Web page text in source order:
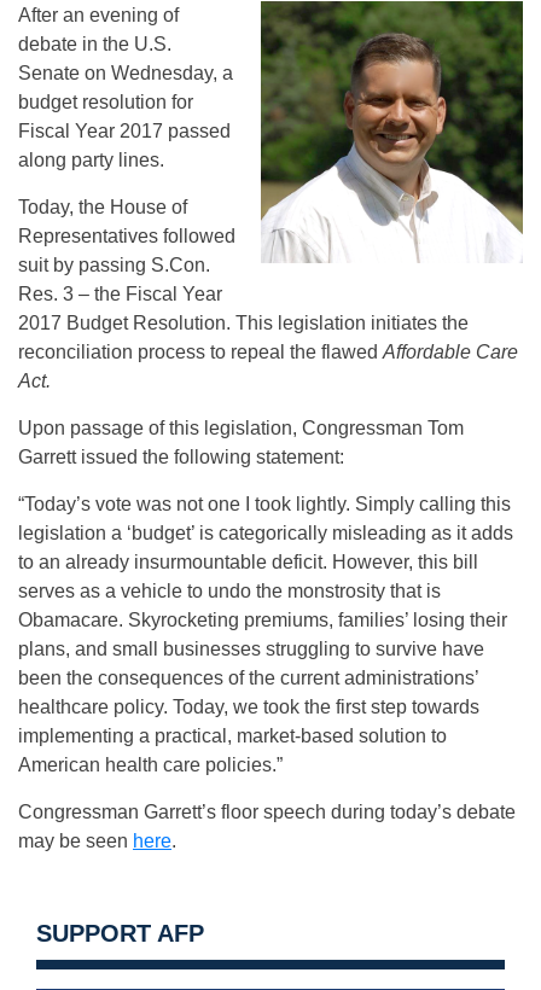
After an evening of
debate in the U.S.
Senate on Wednesday, a
budget resolution for
Fiscal Year 2017 passed
along party lines.
Today, the House of
Representatives followed
suit by passing S.Con.
Res. 3 – the Fiscal Year
2017 Budget Resolution. This legislation initiates the
reconciliation process to repeal the flawed Affordable Care
Act.
Upon passage of this legislation, Congressman Tom
Garrett issued the following statement:
“Today’s vote was not one I took lightly. Simply calling this
legislation a ‘budget’ is categorically misleading as it adds
to an already insurmountable deficit. However, this bill
serves as a vehicle to undo the monstrosity that is
Obamacare. Skyrocketing premiums, families’ losing their
plans, and small businesses struggling to survive have
been the consequences of the current administrations’
healthcare policy. Today, we took the first step towards
implementing a practical, market-based solution to
American health care policies.”
Congressman Garrett’s floor speech during today’s debate
may be seen here.
SUPPORT AFP